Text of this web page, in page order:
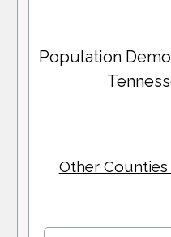
Population
Other Counties